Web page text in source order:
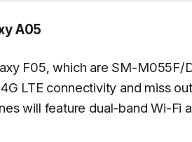
A05
F05, which are SM-M055F/
LTE connectivity and miss
will feature dual-band Wi-Fi